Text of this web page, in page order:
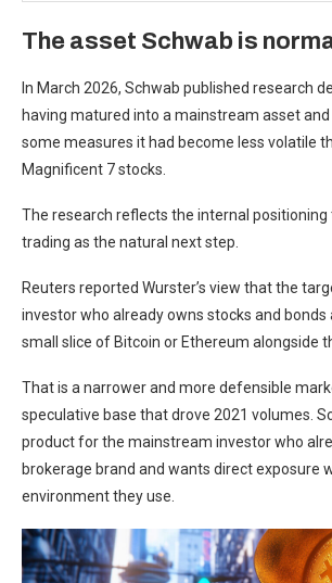
The asset Schwab is
In March 2026, Schwab published research
having matured into a mainstream asset
some measures it had become less volatile
Magnificent 7 stocks.
The research reflects the internal
trading as the natural next step.
Reuters reported Wurster’s view that the
investor who already owns stocks and bonds
small slice of Bitcoin or Ethereum alongside
That is a narrower and more defensible
speculative base that drove 2021 volumes.
product for the mainstream investor who
brokerage brand and wants direct exposure
environment they use.